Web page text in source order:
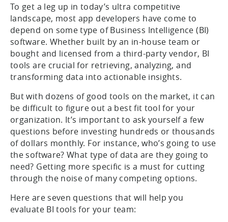
To get a leg up in today’s ultra competitive
landscape, most app developers have come to
depend on some type of Business Intelligence (BI)
software. Whether built by an in-house team or
bought and licensed from a third-party vendor, BI
tools are crucial for retrieving, analyzing, and
transforming data into actionable insights.
But with dozens of good tools on the market, it can
be difficult to figure out a best fit tool for your
organization. It’s important to ask yourself a few
questions before investing hundreds or thousands
of dollars monthly. For instance, who’s going to use
the software? What type of data are they going to
need? Getting more specific is a must for cutting
through the noise of many competing options.
Here are seven questions that will help you
evaluate BI tools for your team: